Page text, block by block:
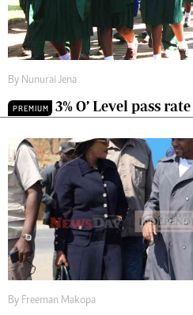
By Nunurai Jena
PREMIUM 3% O’ Level pass
By Freeman Makopa